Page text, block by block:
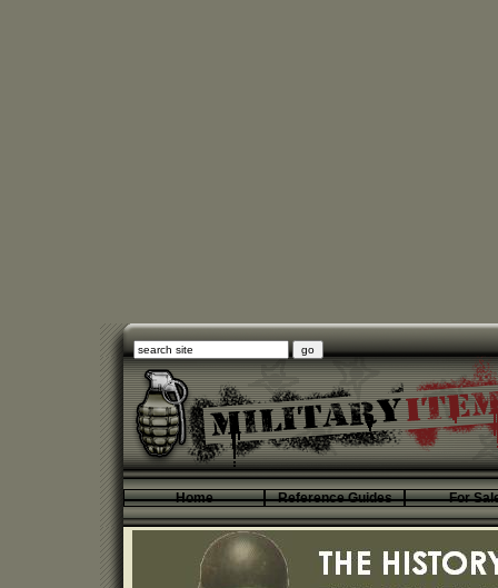
Home Reference Guides For